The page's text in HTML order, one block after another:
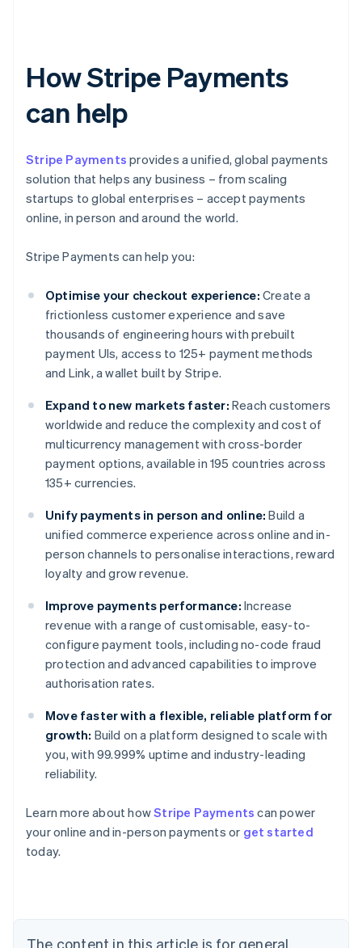
How Stripe Payments
can help
Stripe Payments provides a unified, global payments
solution that helps any business – from scaling
startups to global enterprises – accept payments
online, in person and around the world.
Stripe Payments can help you:
Optimise your checkout experience: Create a
frictionless customer experience and save
thousands of engineering hours with prebuilt
payment UIs, access to 125+ payment methods
and Link, a wallet built by Stripe.
Expand to new markets faster: Reach customers
worldwide and reduce the complexity and cost of
multicurrency management with cross-border
payment options, available in 195 countries across
135+ currencies.
Unify payments in person and online: Build a
unified commerce experience across online and in-
person channels to personalise interactions, reward
loyalty and grow revenue.
Improve payments performance: Increase
revenue with a range of customisable, easy-to-
configure payment tools, including no-code fraud
protection and advanced capabilities to improve
authorisation rates.
Move faster with a flexible, reliable platform for
growth: Build on a platform designed to scale with
you, with 99.999% uptime and industry-leading
reliability.
Learn more about howStripe Payments can power
your online and in-person payments or get started
today.
The content in this article is for general
Australia
English
Austria
Brazil